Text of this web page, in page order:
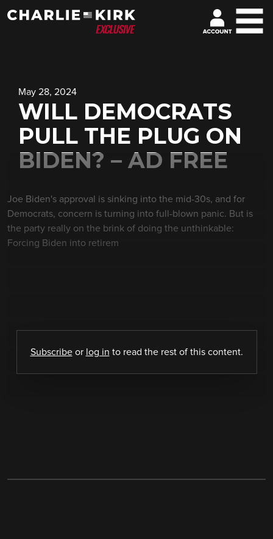
May 28, 2024
WILL DEMOCRATS
PULL THE PLUG ON
BIDEN? – AD FREE
Joe Biden's approval is sinking into the mid-30s, and for
Democrats, concern is turning into full-blown panic. But is
the party really on the brink of doing the unthinkable:
Forcing Biden into retirem
Subscribeor log in to read the rest of this content.